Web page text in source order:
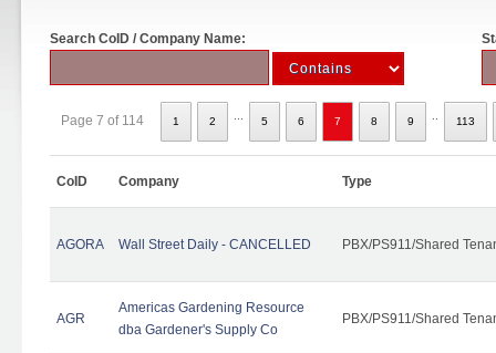
Search CoID / Company Name:
Page 7 of 114 1 2 5 6 7 8 9 113
CoID Company Type
AGORA Wall Street Daily - CANCELLED PBX/PS911/Shared
AGR
Americas Gardening Resource
dba Gardener's Supply Co
PBX/PS911/Shared